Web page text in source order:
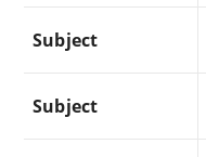
Subject
Subject